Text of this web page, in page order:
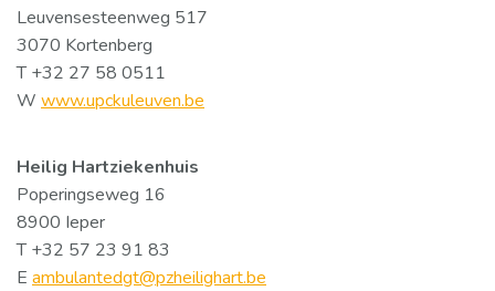
Leuvensesteenweg 517
3070 Kortenberg
T +32 27 58 0511
W www.upckuleuven.be
Heilig Hartziekenhuis
Poperingseweg 16
8900 Ieper
T +32 57 23 91 83
E ambulantedgt@pzheilighart.be